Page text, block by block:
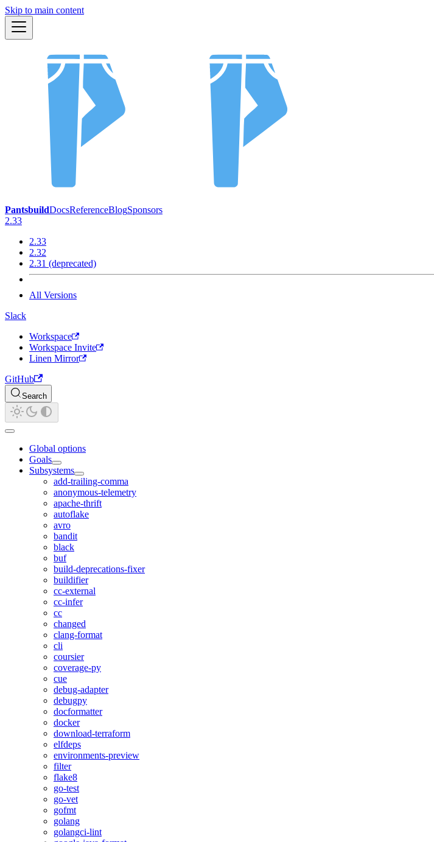
Skip to main content
PantsbuildDocsReferenceBlogSponsors
2.33
2.33
2.32
2.31 (deprecated)
All Versions
Slack
Workspace
Workspace Invite
Linen Mirror
GitHub
Search
Global options
Goals
Subsystems
add-trailing-comma
anonymous-telemetry
apache-thrift
autoflake
avro
bandit
black
buf
build-deprecations-fixer
buildifier
cc-external
cc-infer
cc
changed
clang-format
cli
coursier
coverage-py
cue
debug-adapter
debugpy
docformatter
docker
download-terraform
elfdeps
environments-preview
filter
flake8
go-test
go-vet
gofmt
golang
golangci-lint